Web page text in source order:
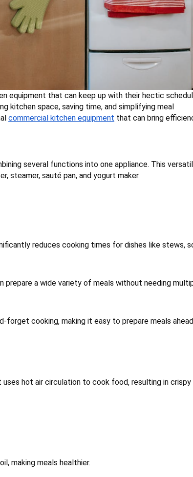
equipment that can keep up with their hectic
kitchen space, saving time, and simplifying meal
commercial kitchen equipment that can bring
several functions into one appliance. This
steamer, sauté pan, and yogurt maker.
reduces cooking times for dishes like stews,
prepare a wide variety of meals without needing
cooking, making it easy to prepare meals
hot air circulation to cook food, resulting in crispy
making meals healthier.